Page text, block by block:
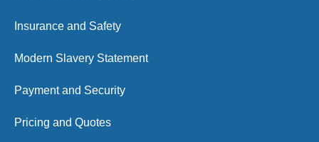
Insurance and Safety
Modern Slavery Statement
Payment and Security
Pricing and Quotes